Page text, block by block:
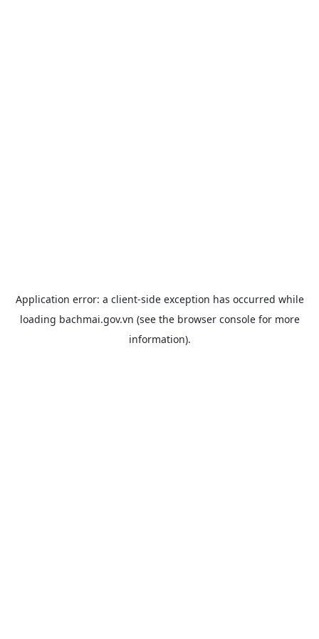
Application error: a client-side exception has occurred while
loading bachmai.gov.vn (see the browser consolefor more
information).